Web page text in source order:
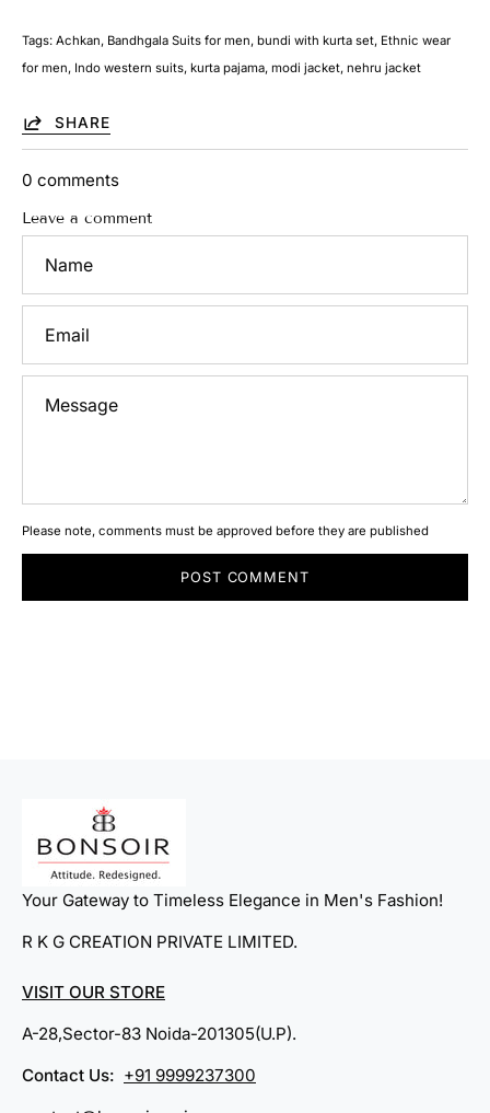
Tags: Achkan Bandhgala Suits for men bundi with kurta set Ethnic wear
for men Indo western suits kurta pajama modi jacket nehru jacket
SHARE
0 comments
Leave a comment
Please note, comments must be approved before they are published
POST COMMENT
S
t
h
B
k
r
1
6
2
Your Gateway to Timeless Elegance in Men's Fashion!
R K G CREATION PRIVATE LIMITED.
VISIT OUR STORE
A-28,Sector-83 Noida-201305(U.P).
Contact Us: +91 9999237300